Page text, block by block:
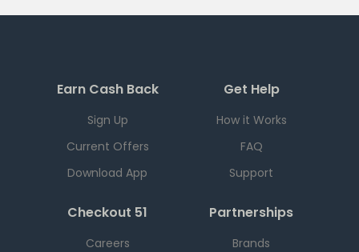
Earn Cash Back
Sign Up
Current Offers
Download App
Get Help
How it Works
FAQ
Support
Checkout 51
Careers
Partnerships
Brands